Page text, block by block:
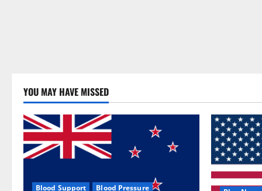
YOU MAY HAVE MISSED
Blood Support Blood Pressure